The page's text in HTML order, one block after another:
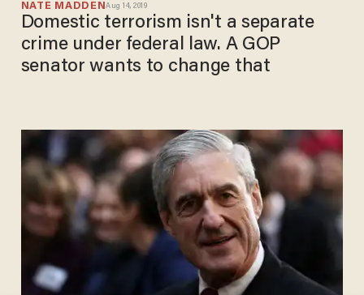
NATE MADDENAug 14, 2019
Domestic terrorism isn't a separate
crime under federal law. A GOP
senator wants to change that